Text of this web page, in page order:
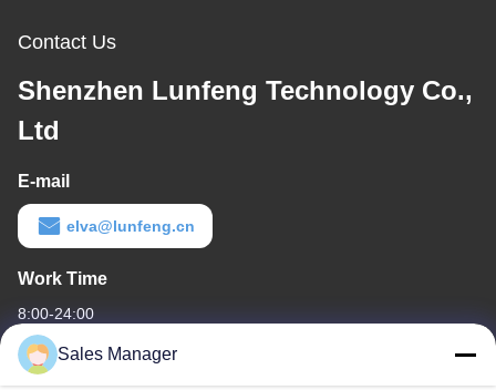
Contact Us
Shenzhen Lunfeng Technology Co.,
Ltd
E-mail
elva@lunfeng.cn
Work Time
8:00-24:00
Our Address
Sales Manager